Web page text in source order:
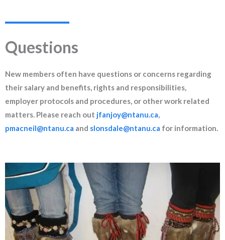
Questions
New members often have questions or concerns regarding
their salary and benefits, rights and responsibilities,
employer protocols and procedures, or other work related
matters. Please reach out jfanjoy@ntanu.ca,
pmacneil@ntanu.ca and slonsdale@ntanu.ca for information.